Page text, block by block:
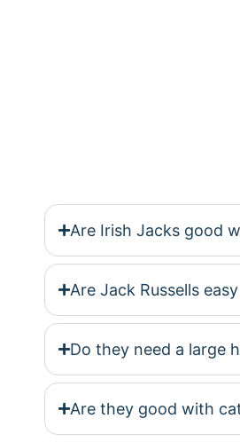
Are Irish Jacks good
Are Jack Russells
Do they need a large
Are they good with